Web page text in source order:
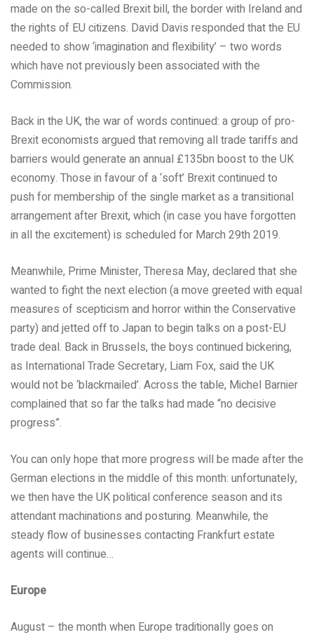
made on the so-called Brexit bill, the border with Ireland and
the rights of EU citizens. David Davis responded that the EU
needed to show ‘imagination and flexibility’ – two words
which have not previously been associated with the
Commission.
Back in the UK, the war of words continued: a group of pro-
Brexit economists argued that removing all trade tariffs and
barriers would generate an annual £135bn boost to the UK
economy. Those in favour of a ‘soft’ Brexit continued to
push for membership of the single market as a transitional
arrangement after Brexit, which (in case you have forgotten
in all the excitement) is scheduled for March 29th 2019.
Meanwhile, Prime Minister, Theresa May, declared that she
wanted to fight the next election (a move greeted with equal
measures of scepticism and horror within the Conservative
party) and jetted off to Japan to begin talks on a post-EU
trade deal. Back in Brussels, the boys continued bickering,
as International Trade Secretary, Liam Fox, said the UK
would not be ‘blackmailed’. Across the table, Michel Barnier
complained that so far the talks had made “no decisive
progress”.
You can only hope that more progress will be made after the
German elections in the middle of this month: unfortunately,
we then have the UK political conference season and its
attendant machinations and posturing. Meanwhile, the
steady flow of businesses contacting Frankfurt estate
agents will continue…
Europe
August – the month when Europe traditionally goes on